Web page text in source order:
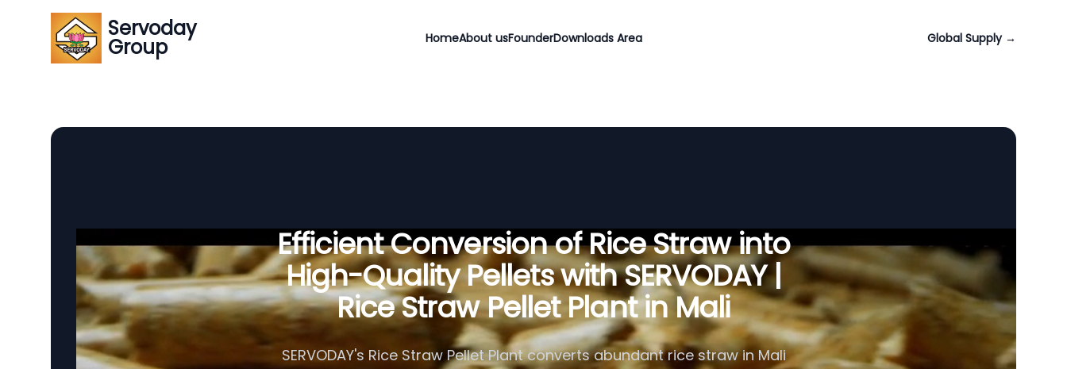
Servoday
Group HomeAbout usFounderDownloads Area Global Supply →
Efficient Conversion of Rice Straw into
High-Quality Pellets with SERVODAY |
Rice Straw Pellet Plant in Mali
SERVODAY's Rice Straw Pellet Plant converts abundant rice straw in Mali